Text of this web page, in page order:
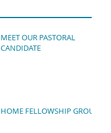
MEET OUR PASTORAL
CANDIDATE
HOME FELLOWSHIP GROUP